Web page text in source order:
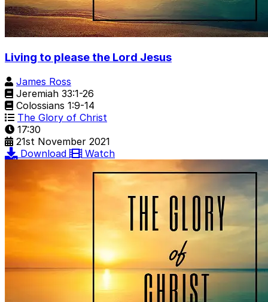
Living to please the Lord Jesus
James Ross
Jeremiah 33:1-26
Colossians 1:9-14
The Glory of Christ
17:30
21st November 2021
Download
Watch